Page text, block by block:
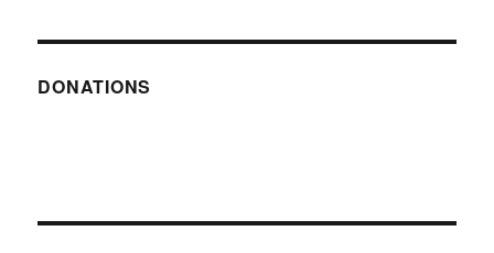
DONATIONS